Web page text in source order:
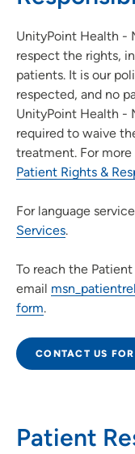
UnityPoint Health -
respect the rights,
patients. It is our
respected, and no
UnityPoint Health -
required to waive
treatment. For
Patient Rights &
For language
Services.
To reach the
email
form.
CONTACT US
Patient